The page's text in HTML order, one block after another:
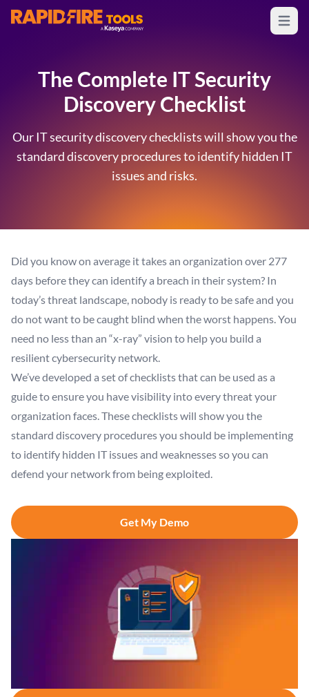
RapidFire Tools - IT Assessment Tools Open
The Complete IT Security
Discovery Checklist
Our IT security discovery checklists will show you the
standard discovery procedures to identify hidden IT
issues and risks.
Did you know on average it takes an organization over 277
days before they can identify a breach in their system? In
today’s threat landscape, nobody is ready to be safe and you
do not want to be caught blind when the worst happens. You
need no less than an “x-ray” vision to help you build a
resilient cybersecurity network.
We’ve developed a set of checklists that can be used as a
guide to ensure you have visibility into every threat your
organization faces. These checklists will show you the
standard discovery procedures you should be implementing
to identify hidden IT issues and weaknesses so you can
defend your network from being exploited.
Get My Demo